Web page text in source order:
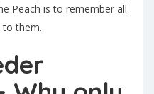
Peach is to remember all
to them.